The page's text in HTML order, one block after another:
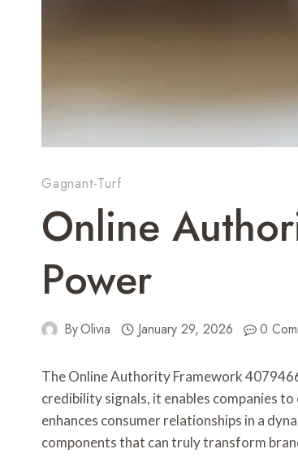
Gagnant-Turf
Online
Power
ByOlivia January 29, 2026 0
The Online Authority Framework
credibility signals, it enables companies
enhances consumer relationships in a
components that can truly transform